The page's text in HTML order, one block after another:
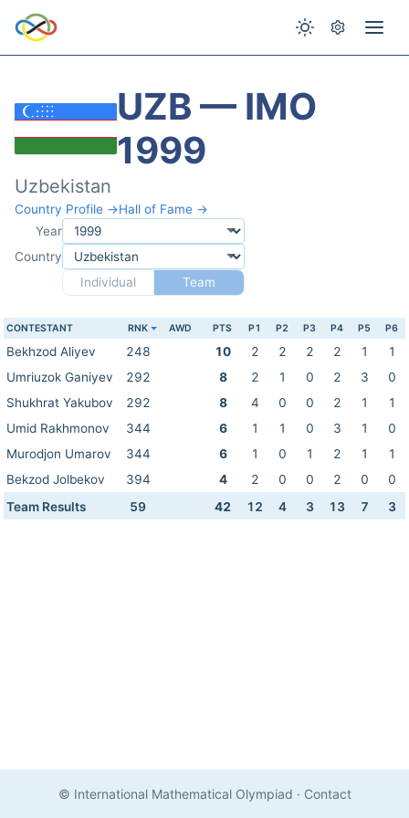
UZB — IMO
1999
Uzbekistan
Country Profile →Hall of Fame →
Year
Country
Individual
Team
CONTESTANT RNK AWD PTS P1 P2 P3 P4 P5 P6
Bekhzod Aliyev 248 10 2 2 2 2 1
1
Umriuzok Ganiyev
292 8 2 1 0 2 3
0
Shukhrat Yakubov
292 8 4 0 0 2 1
1
Umid Rakhmonov
344 6 1 1 0 3 1
0
Murodjon Umarov
344 6 1 0 1 2 1
1
Bekzod Jolbekov
394 4 2 0 0 2 0
0
Team Results
59 42 12 4 3 13 7 3
© International Mathematical Olympiad · Contact